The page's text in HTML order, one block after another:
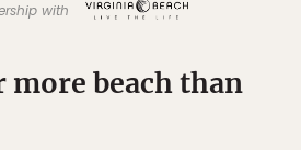
with
more beach than